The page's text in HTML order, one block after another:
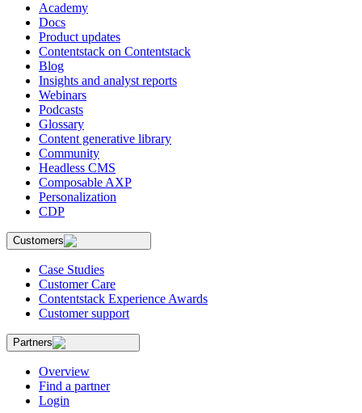
Academy
Docs
Product updates
Contentstack on Contentstack
Blog
Insights and analyst reports
Webinars
Podcasts
Glossary
Content generative library
Community
Headless CMS
Composable AXP
Personalization
CDP
Customers
Case Studies
Customer Care
Contentstack Experience Awards
Customer support
Partners
Overview
Find a partner
Login